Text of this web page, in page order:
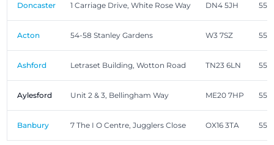
Doncaster 1 Carriage Drive, White Rose Way DN4 5JH
Acton 54-58 Stanley Gardens W3 7SZ
Ashford Letraset Building, Wotton Road TN23 6LN
Aylesford Unit 2 & 3, Bellingham Way ME20 7HP
Banbury 7 The I O Centre, Jugglers Close OX16 3TA